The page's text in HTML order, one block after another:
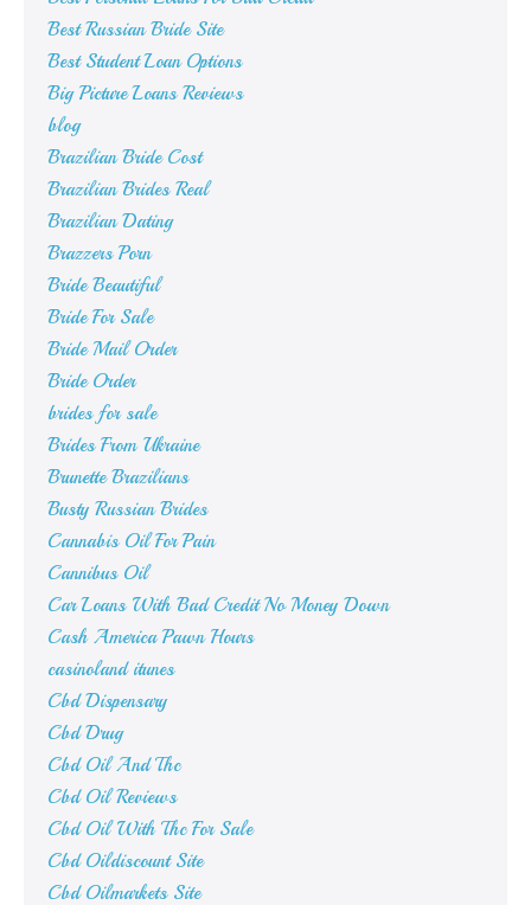
Best Russian Bride Site
Best Student Loan Options
Big Picture Loans Reviews
blog
Brazilian Bride Cost
Brazilian Brides Real
Brazilian Dating
Brazzers Porn
Bride Beautiful
Bride For Sale
Bride Mail Order
Bride Order
brides for sale
Brides From Ukraine
Brunette Brazilians
Busty Russian Brides
Cannabis Oil For Pain
Cannibus Oil
Car Loans With Bad Credit No Money Down
Cash America Pawn Hours
casinoland itunes
Cbd Dispensary
Cbd Drug
Cbd Oil And Thc
Cbd Oil Reviews
Cbd Oil With Thc For Sale
Cbd Oildiscount Site
Cbd Oilmarkets Site